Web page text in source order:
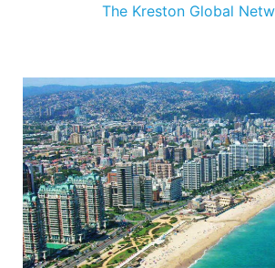
The Kreston Global